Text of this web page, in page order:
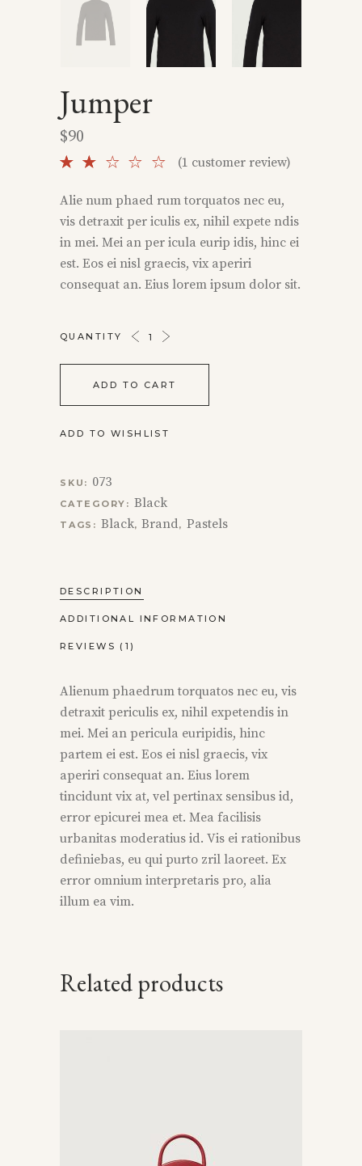
Jumper
$90
Rated
out
of
5
based
1
customer
rating
(1 customer review)
Alie num phaed rum torquatos nec eu,
vis detraxit per iculis ex, nihil expete ndis
in mei. Mei an per icula eurip idis, hinc ei
est. Eos ei nisl graecis, vix aperiri
consequat an. Eius lorem ipsum dolor sit.
JUMPER
QUANTITY
ADD TO CART
ADD TO WISHLIST
SKU: 073
CATEGORY: Black
TAGS: Black, Brand, Pastels
DESCRIPTION
ADDITIONAL INFORMATION
REVIEWS (1)
Alienum phaedrum torquatos nec eu, vis
detraxit periculis ex, nihil expetendis in
mei. Mei an pericula euripidis, hinc
partem ei est. Eos ei nisl graecis, vix
aperiri consequat an. Eius lorem
tincidunt vix at, vel pertinax sensibus id,
error epicurei mea et. Mea facilisis
urbanitas moderatius id. Vis ei rationibus
definiebas, eu qui purto zril laoreet. Ex
error omnium interpretaris pro, alia
illum ea vim.
Related products